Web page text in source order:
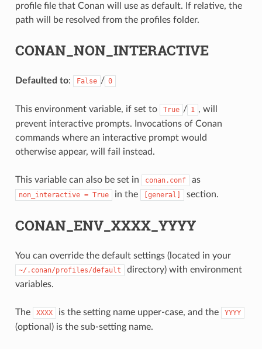
profile file that Conan will use as default. If relative, the
path will be resolved from the profiles folder.
CONAN_NON_INTERACTIVE
Defaulted to: False / 0
This environment variable, if set to True / 1 , will
prevent interactive prompts. Invocations of Conan
commands where an interactive prompt would
otherwise appear, will fail instead.
This variable can also be set in conan.conf as
non_interactive = True in the [general] section.
CONAN_ENV_XXXX_YYYY
You can override the default settings (located in your
~/.conan/profiles/default
directory) with environment
variables.
The XXXX is the setting name upper-case, and the YYYY
(optional) is the sub-setting name.